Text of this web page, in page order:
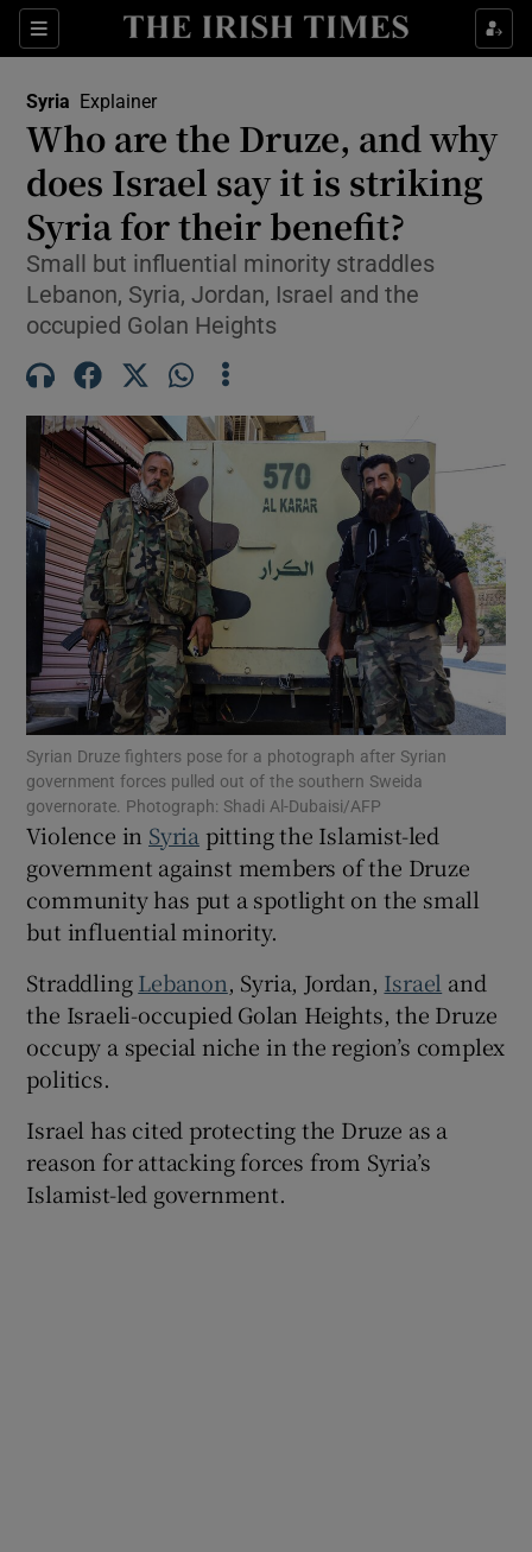
Sections
Show Food sub sections
Show Life & Style sub sections
Show Culture sub sections
Show Environment sub sections
Show Technology sub sections
Show Motors sub sections
Show History sub sections
Syria Explainer
Who are the Druze, and why
does Israel say it is striking
Syria for their benefit?
Small but influential minority straddles
Lebanon, Syria, Jordan, Israel and the
occupied Golan Heights
Syrian Druze fighters pose for a photograph after Syrian
government forces pulled out of the southern Sweida
governorate. Photograph: Shadi Al-Dubaisi/AFP
Violence in Syria pitting the Islamist-led
government against members of the Druze
community has put a spotlight on the small
but influential minority.
StraddlingLebanon, Syria, Jordan, Israel and
the Israeli-occupied Golan Heights, the Druze
occupy a special niche in the region’s complex
politics.
Israel has cited protecting the Druze as a
reason for attacking forces from Syria’s
Islamist-led government.